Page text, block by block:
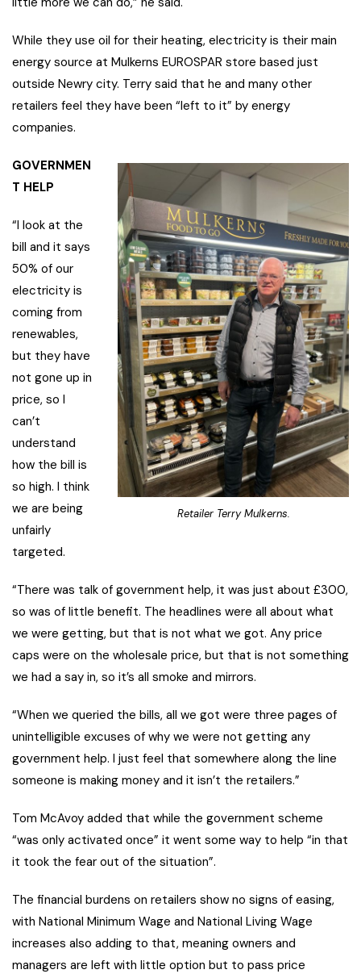
While they use oil for their heating, electricity is their main
energy source at Mulkerns EUROSPAR store based just
outside Newry city. Terry said that he and many other
retailers feel they have been “left to it” by energy
companies.
Retailer Terry Mulkerns.
GOVERNMEN
T HELP
“I look at the
bill and it says
50% of our
electricity is
coming from
renewables,
but they have
not gone up in
price, so I
can’t
understand
how the bill is
so high. I think
we are being
unfairly
targeted.
“There was talk of government help, it was just about £300,
so was of little benefit. The headlines were all about what
we were getting, but that is not what we got. Any price
caps were on the wholesale price, but that is not something
we had a say in, so it’s all smoke and mirrors.
“When we queried the bills, all we got were three pages of
unintelligible excuses of why we were not getting any
government help. I just feel that somewhere along the line
someone is making money and it isn’t the retailers.”
Tom McAvoy added that while the government scheme
“was only activated once” it went some way to help “in that
it took the fear out of the situation”.
The financial burdens on retailers show no signs of easing,
with National Minimum Wage and National Living Wage
increases also adding to that, meaning owners and
managers are left with little option but to pass price